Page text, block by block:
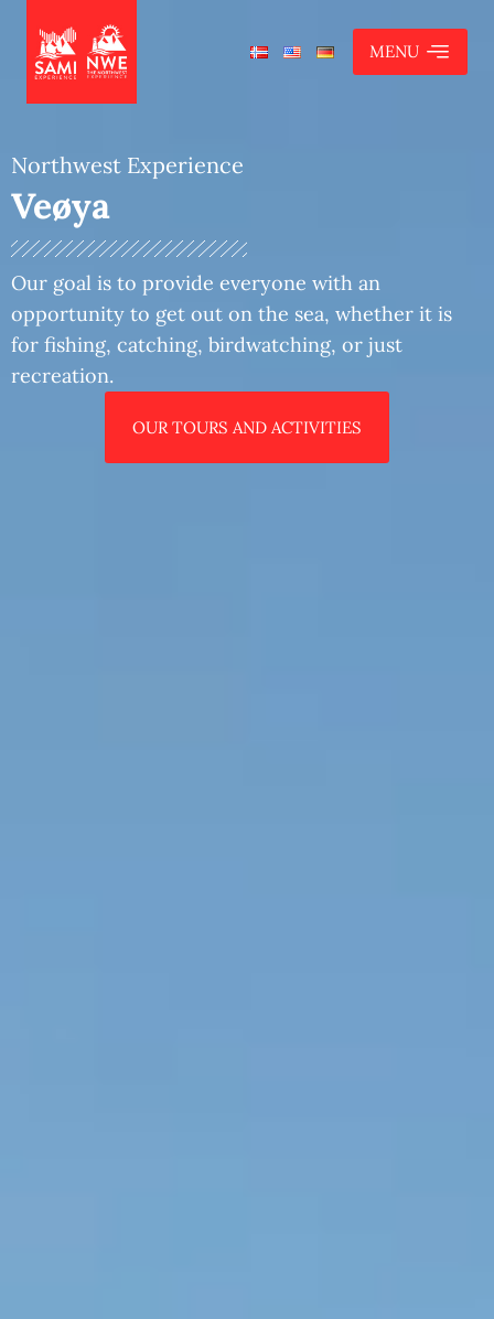
MENU
Northwest Experience
Veøya
Ona and Ona lighthouse
Eagle safari
Fishing trip
The summer boat to
Bud - Aukra - Bjørnsund
Our goal is to provide everyone with an
opportunity to get out on the sea, whether it is
for fishing, catching, birdwatching, or just
recreation.
OUR TOURS AND ACTIVITIES